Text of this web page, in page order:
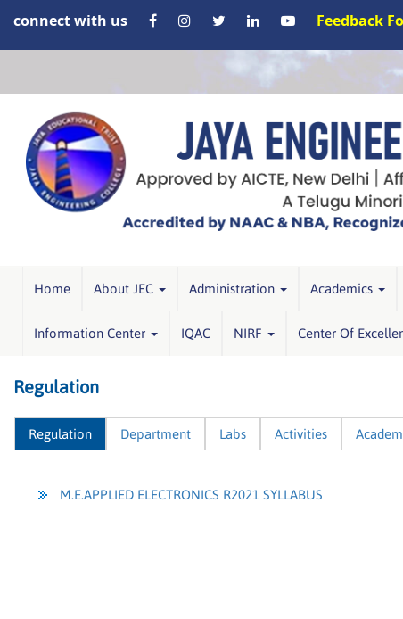
connect with us Feedback
Home About JEC Administration Academics
Information Center IQAC NIRF Center Of
Regulation
Regulation Department Labs Activities
M.E.APPLIED ELECTRONICS R2021 SYLLABUS